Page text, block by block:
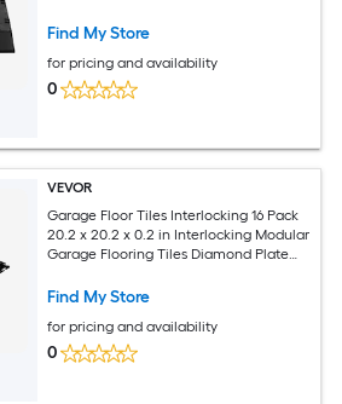
Upgraded 6-Lock Garage Mats Black
Find My Store
for pricing and availability
0
VEVOR
Garage Floor Tiles Interlocking 16 Pack
20.2 x 20.2 x 0.2 in Interlocking Modular
Garage Flooring Tiles Diamond Plate
Warehouse Tool Room Black
Find My Store
for pricing and availability
0